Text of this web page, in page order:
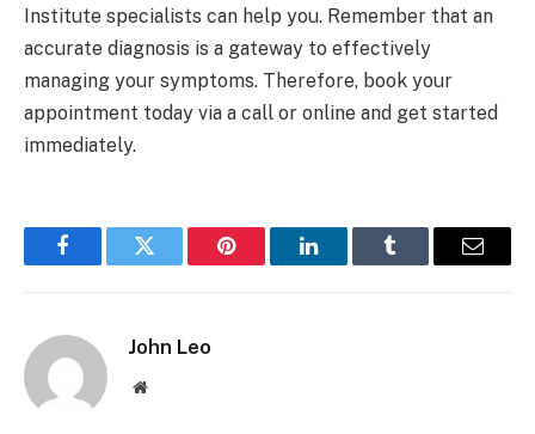
Institute specialists can help you. Remember that an
accurate diagnosis is a gateway to effectively
managing your symptoms. Therefore, book your
appointment today via a call or online and get started
immediately.
FacebookTwitter Pinterest LinkedInTumblr Email
John Leo
Website